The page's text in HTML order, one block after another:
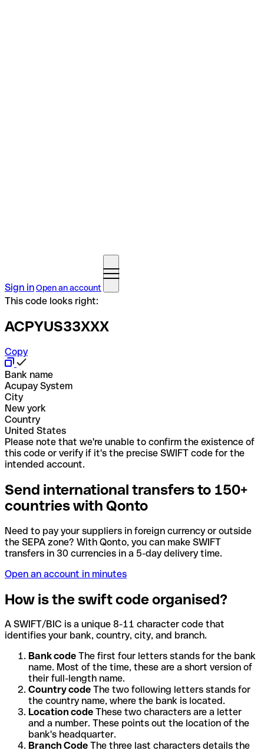
Sign inOpen an account
This code looks right:
ACPYUS33XXX
Copy
Bank name
Acupay System
City
New york
Country
United States
Please note that we're unable to confirm the existence of
this code or verify if it's the precise SWIFT code for the
intended account.
Send international transfers to 150+
countries with Qonto
Need to pay your suppliers in foreign currency or outside
the SEPA zone? With Qonto, you can make SWIFT
transfers in 30 currencies in a 5-day delivery time.
Open an account in minutes
How is the swift code organised?
A SWIFT/BIC is a unique 8-11 character code that
identifies your bank, country, city, and branch.
Bank code The first four letters stands for the bank
name. Most of the time, these are a short version of
their full-length name.
Country code The two following letters stands for
the country name, where the bank is located.
Location code These two characters are a letter
and a number. These points out the location of the
bank's headquarter.
Branch Code The three last characters details the